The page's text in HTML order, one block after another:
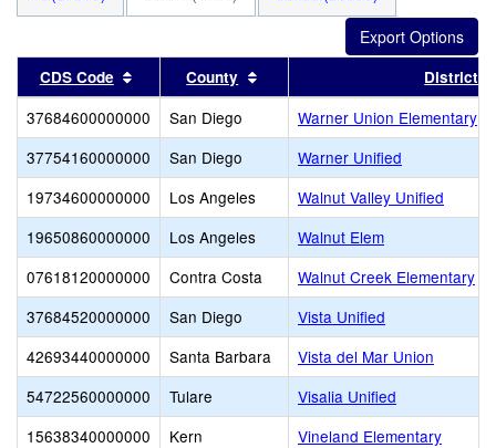
CDS Code Sort results by this header
County Sort results by this header
District
37684600000000 San Diego
Warner Union Elementary
37754160000000
San Diego
Warner Unified
19734600000000
Los Angeles
Walnut Valley Unified
19650860000000
Los Angeles
Walnut Elem
07618120000000
Contra Costa
Walnut Creek Elementary
37684520000000
San Diego
Vista Unified
42693440000000
Santa Barbara
Vista del Mar Union
54722560000000
Tulare
Visalia Unified
15638340000000
Kern
Vineland Elementary